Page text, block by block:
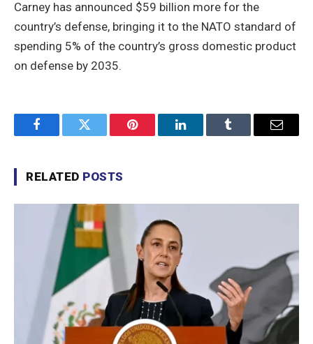
Carney has announced $59 billion more for the
country’s defense, bringing it to the NATO standard of
spending 5% of the country’s gross domestic product
on defense by 2035.
FacebookTwitter Pinterest LinkedInTumblr Email
RELATED POSTS